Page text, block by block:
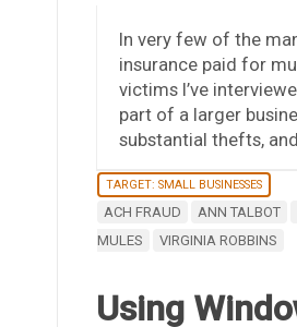
In very few of the
insurance paid for
victims I’ve
part of a larger
substantial thefts,
TARGET: SMALL BUSINESSES
ACH FRAUD ANN TALBOT
MULES
VIRGINIA ROBBINS
Using